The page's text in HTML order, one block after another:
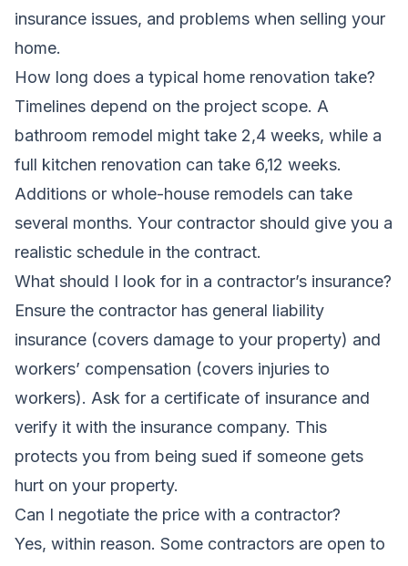
insurance issues, and problems when selling your
home.
How long does a typical home renovation take?
Timelines depend on the project scope. A
bathroom remodel might take 2,4 weeks, while a
full kitchen renovation can take 6,12 weeks.
Additions or whole-house remodels can take
several months. Your contractor should give you a
realistic schedule in the contract.
What should I look for in a contractor’s insurance?
Ensure the contractor has general liability
insurance (covers damage to your property) and
workers’ compensation (covers injuries to
workers). Ask for a certificate of insurance and
verify it with the insurance company. This
protects you from being sued if someone gets
hurt on your property.
Can I negotiate the price with a contractor?
Yes, within reason. Some contractors are open to